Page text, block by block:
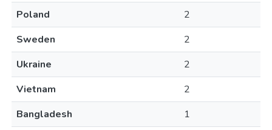
Poland
2
Sweden
2
Ukraine
2
Vietnam
2
Bangladesh
1